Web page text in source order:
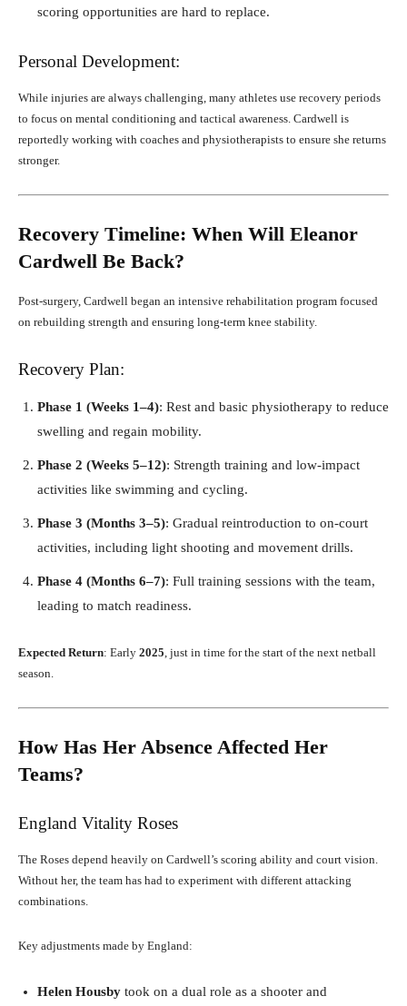
scoring opportunities are hard to replace.
Personal Development:
While injuries are always challenging, many athletes use recovery periods
to focus on mental conditioning and tactical awareness. Cardwell is
reportedly working with coaches and physiotherapists to ensure she returns
stronger.
Recovery Timeline: When Will Eleanor
Cardwell Be Back?
Post-surgery, Cardwell began an intensive rehabilitation program focused
on rebuilding strength and ensuring long-term knee stability.
Recovery Plan:
Phase 1 (Weeks 1–4): Rest and basic physiotherapy to reduce
swelling and regain mobility.
Phase 2 (Weeks 5–12): Strength training and low-impact
activities like swimming and cycling.
Phase 3 (Months 3–5): Gradual reintroduction to on-court
activities, including light shooting and movement drills.
Phase 4 (Months 6–7): Full training sessions with the team,
leading to match readiness.
Expected Return: Early 2025 , just in time for the start of the next netball
season.
How Has Her Absence Affected Her
Teams?
England Vitality Roses
The Roses depend heavily on Cardwell’s scoring ability and court vision.
Without her, the team has had to experiment with different attacking
combinations.
Key adjustments made by England:
Helen Housby took on a dual role as a shooter and